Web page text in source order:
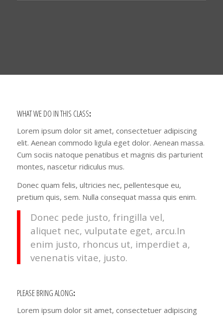
WHAT WE DO IN THIS CLASS:
Lorem ipsum dolor sit amet, consectetuer adipiscing
elit. Aenean commodo ligula eget dolor. Aenean massa.
Cum sociis natoque penatibus et magnis dis parturient
montes, nascetur ridiculus mus.
Donec quam felis, ultricies nec, pellentesque eu,
pretium quis, sem. Nulla consequat massa quis enim.
Donec pede justo, fringilla vel,
aliquet nec, vulputate eget, arcu.In
enim justo, rhoncus ut, imperdiet a,
venenatis vitae, justo.
PLEASE BRING ALONG:
Lorem ipsum dolor sit amet, consectetuer adipiscing